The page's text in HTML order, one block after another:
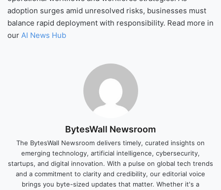
adoption surges amid unresolved risks, businesses must
balance rapid deployment with responsibility. Read more in
our AI News Hub
BytesWall Newsroom
The BytesWall Newsroom delivers timely, curated insights on
emerging technology, artificial intelligence, cybersecurity,
startups, and digital innovation. With a pulse on global tech trends
and a commitment to clarity and credibility, our editorial voice
brings you byte-sized updates that matter. Whether it's a